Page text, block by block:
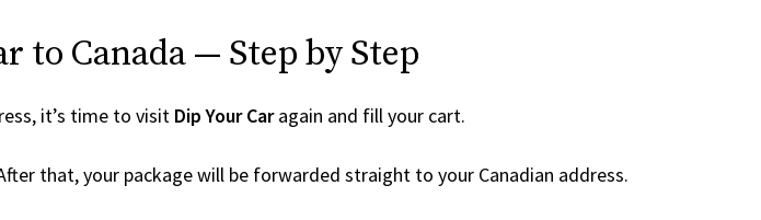
to Canada — Step by Step
it’s time to visit Dip Your Caragain and fill your cart.
that, your package will be forwarded straight to your Canadian address.